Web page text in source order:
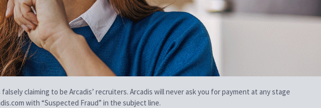
claiming to be Arcadis’ recruiters. Arcadis will never ask you for payment at any stage
with “Suspected Fraud” in the subject line.